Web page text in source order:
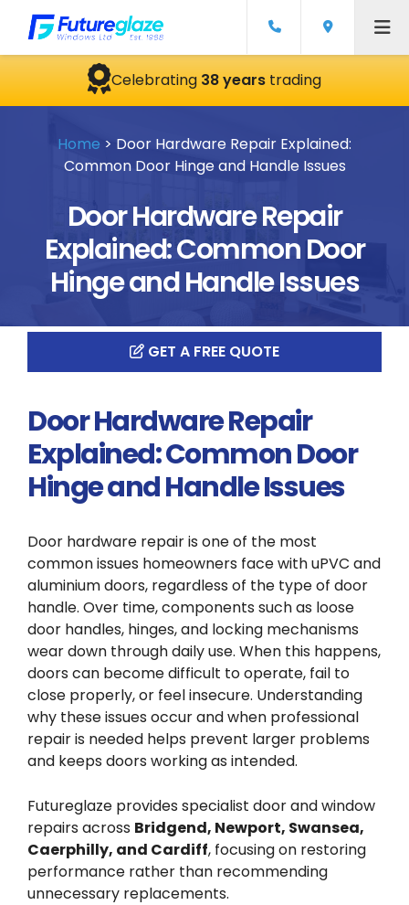
Celebrating38 yearstrading
Home > Door Hardware Repair Explained:
Common Door Hinge and Handle Issues
Door Hardware Repair
Explained: Common Door
Hinge and Handle Issues
GET A FREE QUOTE
Door Hardware Repair
Explained: Common Door
Hinge and Handle Issues
Door hardware repair is one of the most
common issues homeowners face with uPVC and
aluminium doors, regardless of the type of door
handle. Over time, components such as loose
door handles, hinges, and locking mechanisms
wear down through daily use. When this happens,
doors can become difficult to operate, fail to
close properly, or feel insecure. Understanding
why these issues occur and when professional
repair is needed helps prevent larger problems
and keeps doors working as intended.
Futureglaze provides specialist door and window
repairs across Bridgend, Newport, Swansea,
Caerphilly, and Cardiff, focusing on restoring
performance rather than recommending
unnecessary replacements.